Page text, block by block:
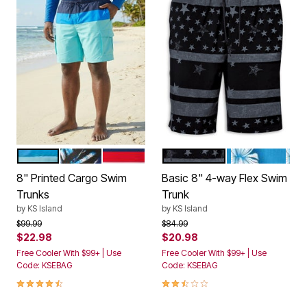
Color Options
BLUE AQUA COLORBLOCK
BLUE PAINTERLY LEAVES
STARS AND STRIPES
8" Printed Cargo Swim
Trunks
by KS Island
Price reduced from
$99.99to
$22.98
Free Cooler With $99+ | Use
Code: KSEBAG
4.5 out of 5 Customer Rating
Color Options
BLACK GREY FLAG
BLUE
Basic 8" 4-way Flex Swim
Trunk
by KS Island
Price reduced from
$84.99to
$20.98
Free Cooler With $99+ | Use
Code: KSEBAG
2.5 out of 5 Customer Rating